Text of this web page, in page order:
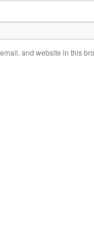
and website in this